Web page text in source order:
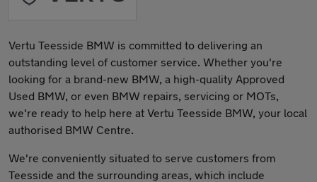
Vertu Teesside BMW is committed to delivering an
outstanding level of customer service. Whether you're
looking for a brand-new BMW, a high-quality Approved
Used BMW, or even BMW repairs, servicing or MOTs,
we're ready to help here at Vertu Teesside BMW, your local
authorised BMW Centre.
We're conveniently situated to serve customers from
Teesside and the surrounding areas, which include